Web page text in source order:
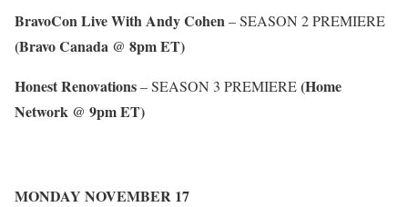
BravoCon Live With Andy Cohen – SEASON 2 PREMIERE
(Bravo Canada @ 8pm ET)
Honest Renovations– SEASON 3 PREMIERE(Home
Network @ 9pm ET)
MONDAY NOVEMBER 17